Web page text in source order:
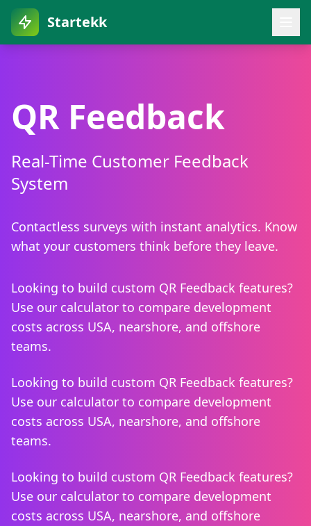
Startekk
QR Feedback
Real-Time Customer Feedback
System
Contactless surveys with instant analytics. Know
what your customers think before they leave.
Looking to build custom QR Feedback features?
Use our calculator to compare development
costs across USA, nearshore, and offshore
teams.
Looking to build custom QR Feedback features?
Use our calculator to compare development
costs across USA, nearshore, and offshore
teams.
Looking to build custom QR Feedback features?
Use our calculator to compare development
costs across USA, nearshore, and offshore